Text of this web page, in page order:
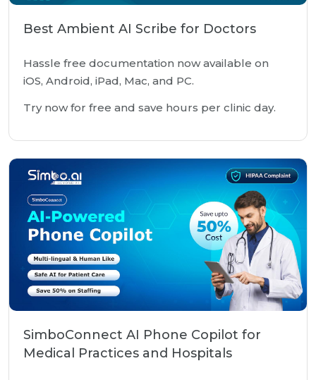
Best Ambient AI Scribe for Doctors
Hassle free documentation now available on
iOS, Android, iPad, Mac, and PC.
Try now for free and save hours per clinic day.
SimboConnect AI Phone Copilot for
Medical Practices and Hospitals